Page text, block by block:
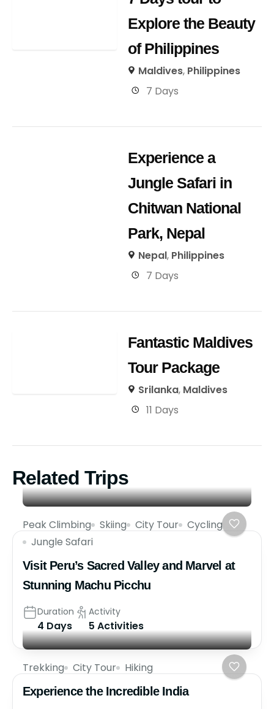
Explore the Beauty
of Philippines
Maldives, Philippines
7 Days
Experience a
Jungle Safari in
Chitwan National
Park, Nepal
Nepal, Philippines
7 Days
Fantastic Maldives
Tour Package
Srilanka, Maldives
11 Days
Related Trips
Peak Climbing Skiing City Tour
Cycling
Jungle Safari
Visit Peru’s Sacred Valley and Marvel at
Stunning Machu Picchu
Duration
4 Days
Activity
5 Activities
Trekking City Tour Hiking
Experience the Incredible India